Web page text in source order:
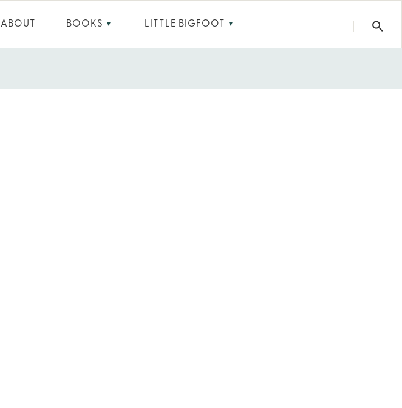
ABOUT BOOKS ▼ LITTLE BIGFOOT ▼